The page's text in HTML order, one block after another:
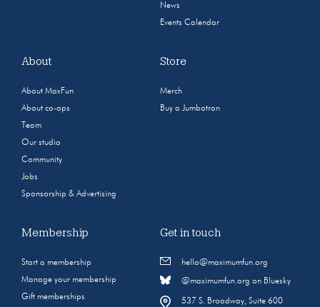
News
Events Calendar
About
About MaxFun
About co-ops
Team
Our studio
Community
Jobs
Sponsorship & Advertising
Store
Merch
Buy a Jumbotron
Membership
Start a membership
Manage your membership
Gift memberships
Get in touch
hello@maximumfun.org
@maximumfun.org on Bluesky
537 S. Broadway, Suite 600